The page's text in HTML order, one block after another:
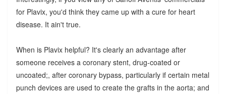
for Plavix, you'd think they came up with a cure for heart
disease. It ain't true.
When is Plavix helpful? It's clearly an advantage after
someone receives a coronary stent, drug-coated or
uncoated;, after coronary bypass, particularly if certain metal
punch devices are used to create the grafts in the aorta; and